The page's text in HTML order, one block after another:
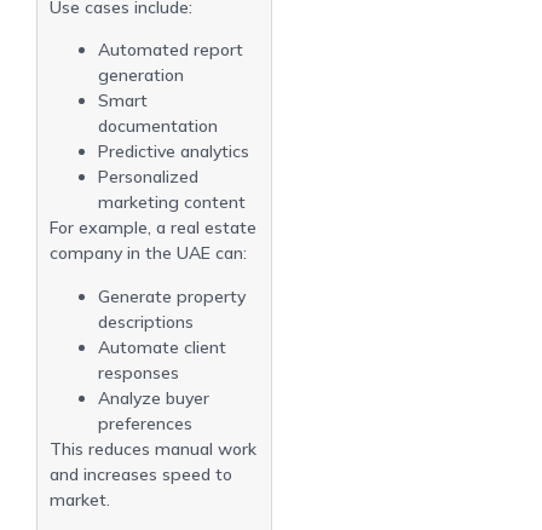
Use cases include:
Automated report
generation
Smart
documentation
Predictive analytics
Personalized
marketing content
For example, a real estate
company in the UAE can:
Generate property
descriptions
Automate client
responses
Analyze buyer
preferences
This reduces manual work
and increases speed to
market.